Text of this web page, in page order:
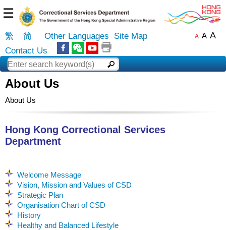
☰
繁 简 Other Languages
Site Map
Contact Us
A A A
About Us
About Us
Hong Kong Correctional Services
Department
Welcome Message
Vision, Mission and Values of CSD
Strategic Plan
Organisation Chart of CSD
History
Healthy and Balanced Lifestyle